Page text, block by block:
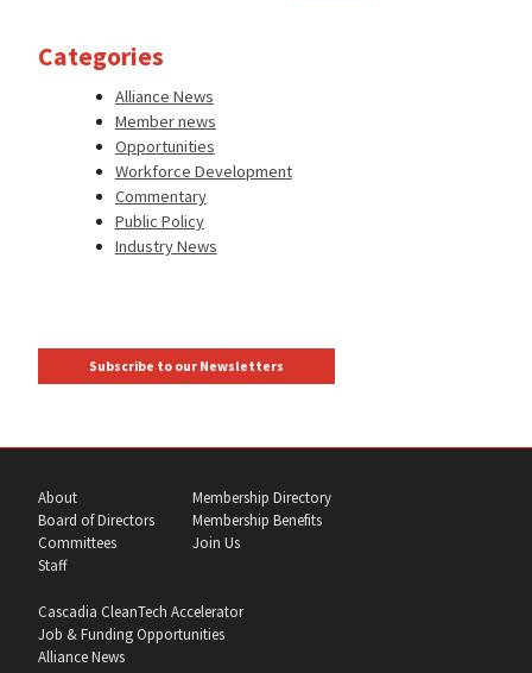
Categories
Alliance News
Member news
Opportunities
Workforce Development
Commentary
Public Policy
Industry News
Subscribe to our Newsletters
About
Board of Directors
Committees
Staff
Membership Directory
Membership Benefits
Join Us
Cascadia CleanTech Accelerator
Job & Funding Opportunities
Alliance News